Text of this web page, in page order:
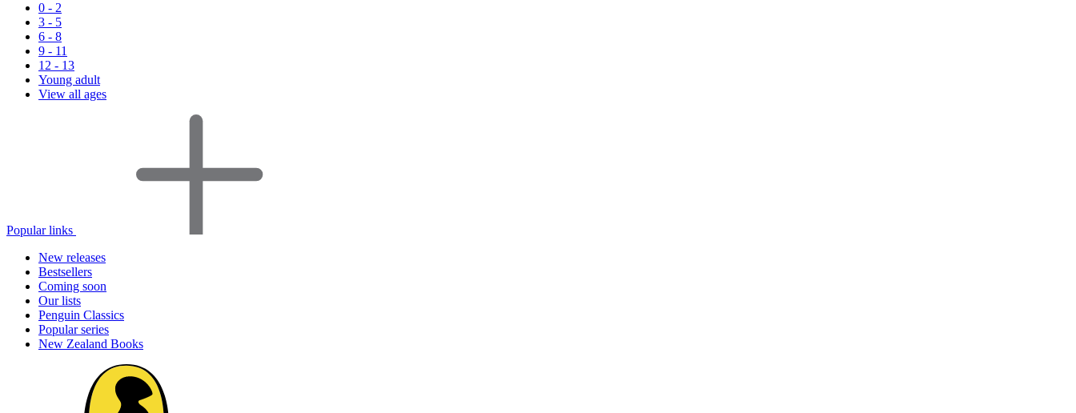
0 - 2
3 - 5
6 - 8
9 - 11
12 - 13
Young adult
View all ages
Popular links
New releases
Bestsellers
Coming soon
Our lists
Penguin Classics
Popular series
New Zealand Books